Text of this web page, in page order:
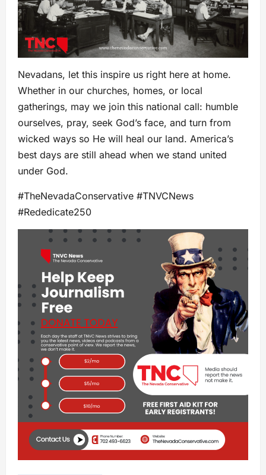
Nevadans, let this inspire us right here at home.
Whether in our churches, homes, or local
gatherings, may we join this national call: humble
ourselves, pray, seek God’s face, and turn from
wicked ways so He will heal our land. America’s
best days are still ahead when we stand united
under God.
#TheNevadaConservative #TNVCNews
#Rededicate250